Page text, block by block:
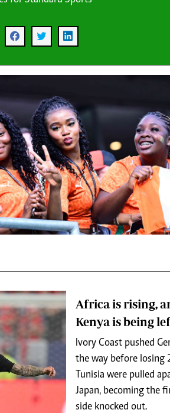
Smart Harvest
Podcasts
Agri-Directory
Blogs
Entertainment
Politics
The Nairobian
Ten Things
Health
Flash Back
Nairobian Shop
Africa is rising,
Kenya is being
Ivory Coast pushed
the way before losing
Tunisia were pulled
Japan, becoming the
side knocked out.